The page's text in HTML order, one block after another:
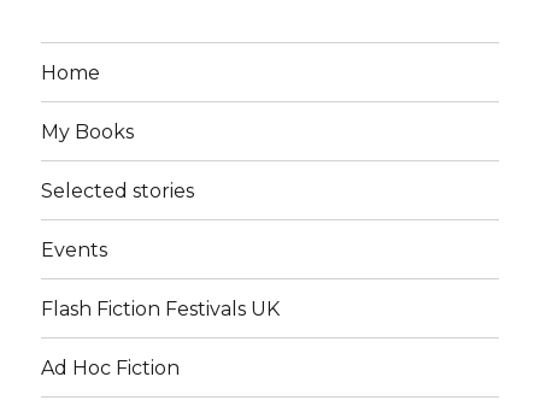
Home
My Books
Selected stories
Events
Flash Fiction Festivals UK
Ad Hoc Fiction